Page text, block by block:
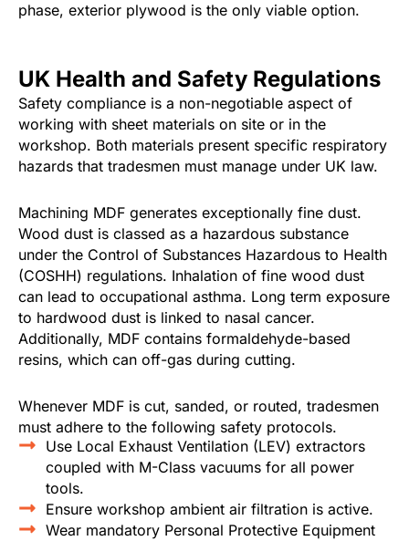
phase, exterior plywood is the only viable option.
UK Health and Safety Regulations
Safety compliance is a non-negotiable aspect of
working with sheet materials on site or in the
workshop. Both materials present specific respiratory
hazards that tradesmen must manage under UK law.
Machining MDF generates exceptionally fine dust.
Wood dust is classed as a hazardous substance
under the Control of Substances Hazardous to Health
(COSHH) regulations. Inhalation of fine wood dust
can lead to occupational asthma. Long term exposure
to hardwood dust is linked to nasal cancer.
Additionally, MDF contains formaldehyde-based
resins, which can off-gas during cutting.
Whenever MDF is cut, sanded, or routed, tradesmen
must adhere to the following safety protocols.
Use Local Exhaust Ventilation (LEV) extractors
coupled with M-Class vacuums for all power
tools.
Ensure workshop ambient air filtration is active.
Wear mandatory Personal Protective Equipment